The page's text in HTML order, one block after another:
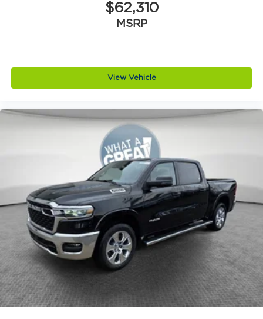
$62,310
MSRP
View Vehicle